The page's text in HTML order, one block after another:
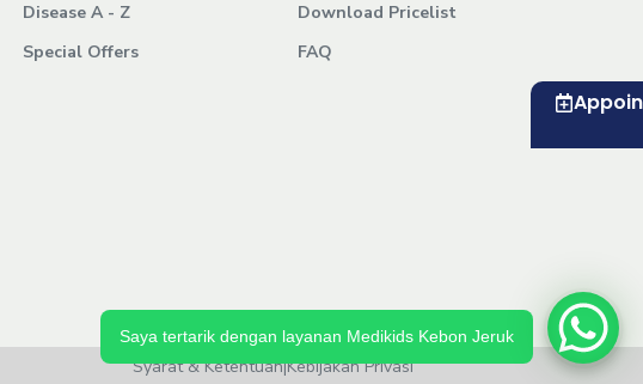
Disease A - Z
Special Offers
Download Pricelist
FAQ
Syarat & Ketentuan|Kebijakan Privasi
Saya tertarik dengan layanan Medikids Kebon Jeruk